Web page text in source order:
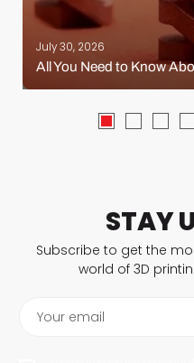
July 30, 2026
All You Need to Know
STAY
Subscribe to get the
world of 3D
Your email